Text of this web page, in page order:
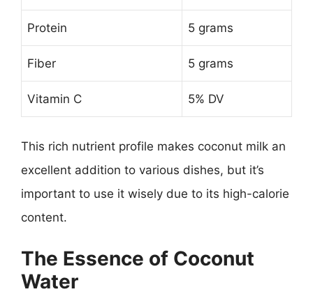
Protein 5 grams
Fiber 5 grams
Vitamin C 5% DV
This rich nutrient profile makes coconut milk an
excellent addition to various dishes, but it’s
important to use it wisely due to its high-calorie
content.
The Essence of Coconut
Water